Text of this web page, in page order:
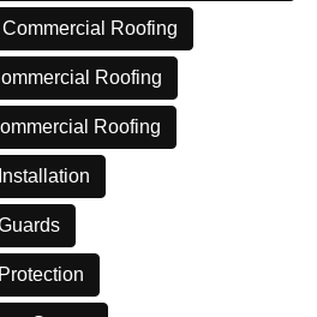
Roofing
Roofing
Roofing